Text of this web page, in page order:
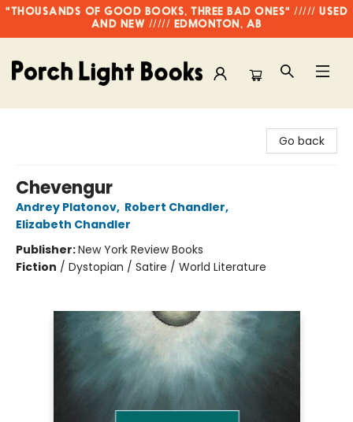
"THOUSANDS OF GOOD BOOKS, THREE BAD ONES" ///// USED
AND NEW ///// EDMONTON, AB
Go back
Chevengur
Andrey Platonov, Robert Chandler,
Elizabeth Chandler
Publisher:New York Review Books
Fiction / Dystopian / Satire / World Literature